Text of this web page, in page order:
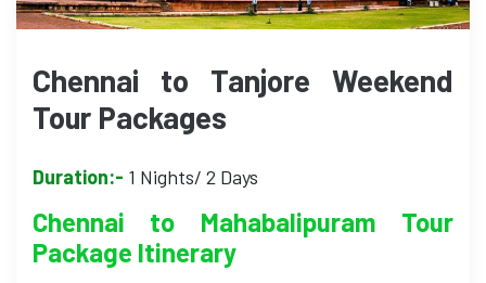
Chennai to Tanjore Weekend
Tour Packages
Duration:- 1 Nights/ 2 Days
Chennai to Mahabalipuram Tour
Package Itinerary